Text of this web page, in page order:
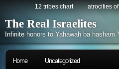
12 tribes chart atrocities
The Real Israelites
Infinite honors to Yahawah ba hasham
Home Uncategorized